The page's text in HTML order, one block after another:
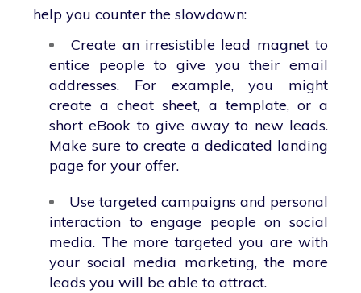
help you counter the slowdown:
Create an irresistible lead magnet to
entice people to give you their email
addresses. For example, you might
create a cheat sheet, a template, or a
short eBook to give away to new leads.
Make sure to create a dedicated landing
page for your offer.
Use targeted campaigns and personal
interaction to engage people on social
media. The more targeted you are with
your social media marketing, the more
leads you will be able to attract.